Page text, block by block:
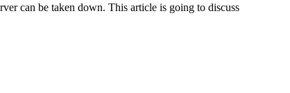
can be taken down. This article is going to discuss